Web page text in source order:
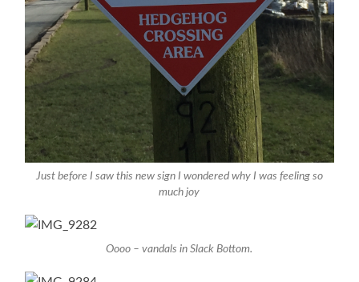
Just before I saw this new sign I wondered why I was feeling so
much joy
Oooo – vandals in Slack Bottom.